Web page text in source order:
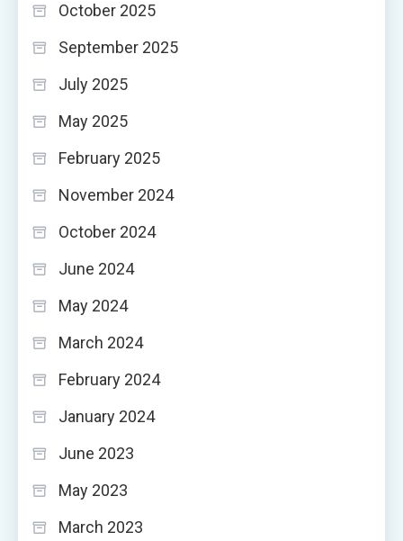
October 2025
September 2025
July 2025
May 2025
February 2025
November 2024
October 2024
June 2024
May 2024
March 2024
February 2024
January 2024
June 2023
May 2023
March 2023